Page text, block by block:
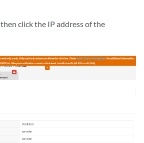
click the IP address of the